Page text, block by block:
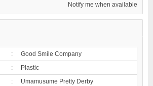
Notify me when available
:
Good Smile Company
:
Plastic
:
Umamusume Pretty Derby